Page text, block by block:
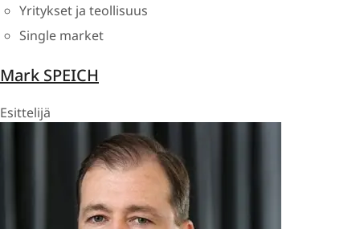
Yritykset ja teollisuus
Single market
Mark SPEICH
Esittelijä